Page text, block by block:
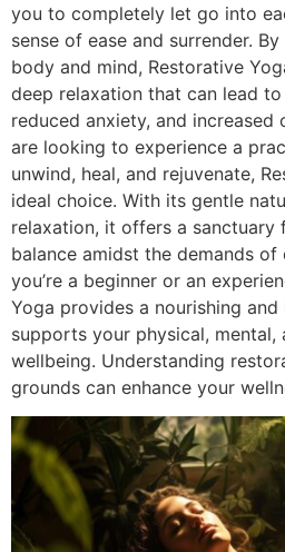
you to completely let go into
sense of ease and surrender.
body and mind, Restorative
deep relaxation that can lead
reduced anxiety, and increased
are looking to experience a
unwind, heal, and rejuvenate,
ideal choice. With its gentle
relaxation, it offers a sanctuary
balance amidst the demands of
you’re a beginner or an
Yoga provides a nourishing
supports your physical, mental,
wellbeing. Understanding
grounds can enhance your